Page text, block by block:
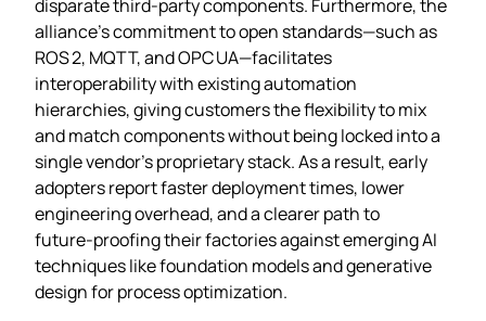
disparate third‑party components. Furthermore, the
alliance’s commitment to open standards—such as
ROS 2, MQTT, and OPC UA—facilitates
interoperability with existing automation
hierarchies, giving customers the flexibility to mix
and match components without being locked into a
single vendor’s proprietary stack. As a result, early
adopters report faster deployment times, lower
engineering overhead, and a clearer path to
future‑proofing their factories against emerging AI
techniques like foundation models and generative
design for process optimization.